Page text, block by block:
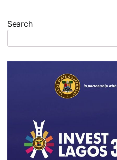
Search